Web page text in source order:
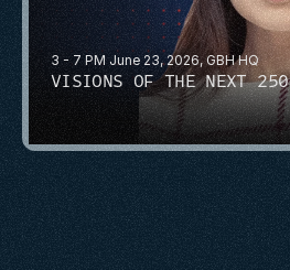
3 - 7 PM June 23, 2026, GBH HQ
VISIONS OF THE NEXT 250